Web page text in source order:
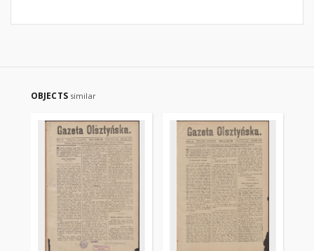
OBJECTS similar